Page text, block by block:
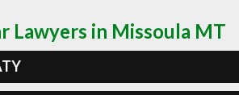
Lawyers in Missoula MT